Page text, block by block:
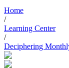
Home
/
Learning Center
/
Deciphering